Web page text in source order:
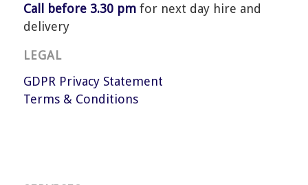
Call before 3.30 pmfor next day hire and
delivery
LEGAL
GDPR Privacy Statement
Terms & Conditions